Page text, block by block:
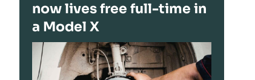
now lives free full-time in
a Model X